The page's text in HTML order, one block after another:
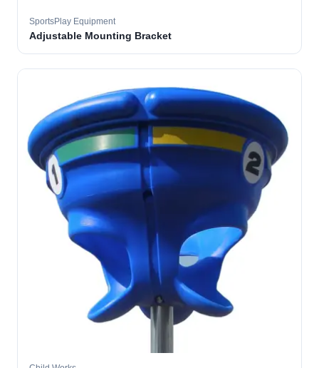
SportsPlay Equipment
Adjustable Mounting Bracket